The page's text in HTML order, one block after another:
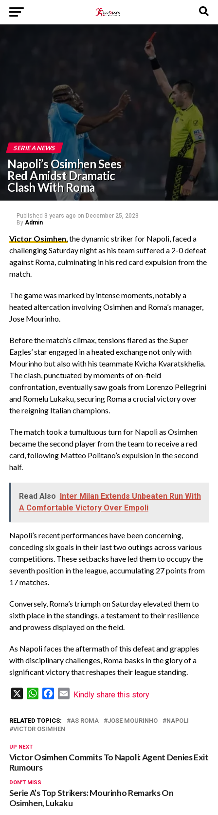
SERIE A NEWS
Napoli’s Osimhen Sees
Red Amidst Dramatic
Clash With Roma
Published 3 years ago on December 25, 2023
By Admin
Victor Osimhen the dynamic striker for Napoli, faced a
challenging Saturday night as his team suffered a 2-0 defeat
against Roma, culminating in his red card expulsion from the
match.
The game was marked by intense moments, notably a
heated altercation involving Osimhen and Roma’s manager,
Jose Mourinho.
Before the match’s climax, tensions flared as the Super
Eagles’ star engaged in a heated exchange not only with
Mourinho but also with his teammate Kvicha Kvaratskhelia.
The clash, punctuated by moments of on-field
confrontation, eventually saw goals from Lorenzo Pellegrini
and Romelu Lukaku, securing Roma a crucial victory over
the reigning Italian champions.
The match took a tumultuous turn for Napoli as Osimhen
became the second player from the team to receive a red
card, following Matteo Politano’s expulsion in the second
half.
Read Also Inter Milan Extends Unbeaten Run With
A Comfortable Victory Over Empoli
Napoli’s recent performances have been concerning,
conceding six goals in their last two outings across various
competitions. These setbacks have led them to occupy the
seventh position in the league, accumulating 27 points from
17 matches.
Conversely, Roma’s triumph on Saturday elevated them to
sixth place in the standings, a testament to their resilience
and prowess displayed on the field.
As Napoli faces the aftermath of this defeat and grapples
with disciplinary challenges, Roma basks in the glory of a
significant victory that reshapes their league standing.
WhatsAppFacebook
Email
Kindly share this story
RELATED TOPICS: AS ROMA JOSE MOURINHO
NAPOLI
VICTOR OSIMHEN
UP NEXT
Victor Osimhen Commits To Napoli: Agent Denies Exit
Rumours
DON'T MISS
Serie A’s Top Strikers: Mourinho Remarks On
Osimhen, Lukaku